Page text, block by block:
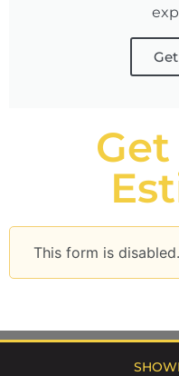
This form is disabled.